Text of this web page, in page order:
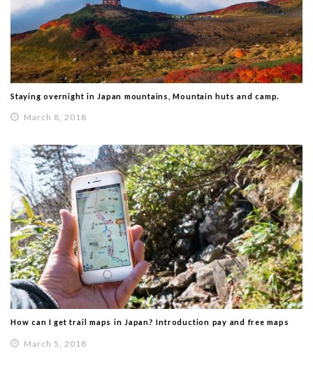
Staying overnight in Japan mountains, Mountain huts and camp.
March 8, 2018
How can I get trail maps in Japan? Introduction pay and free maps
March 5, 2018